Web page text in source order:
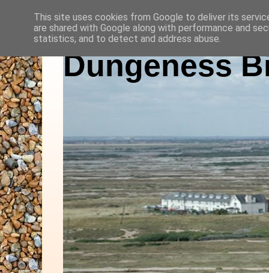
Dungeness
This site uses cookies from Google to deliver its
are shared with Google along with performance and
statistics, and to detect and address abuse.